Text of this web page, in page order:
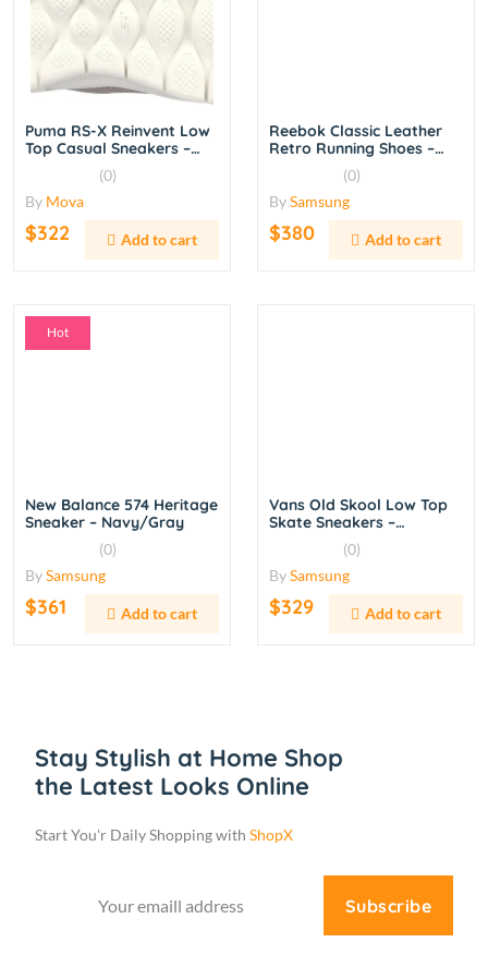
Puma RS-X Reinvent Low
Top Casual Sneakers –
White/Red(0)
By Mova
$322 Add to cart
Reebok Classic Leather
Retro Running Shoes –
White/Chalk
(0)
BySamsung
$380 Add to cart
Hot
New Balance 574 Heritage
Sneaker – Navy/Gray
(0)
BySamsung
$361 Add to cart
Vans Old Skool Low Top
Skate Sneakers –
Black/White
(0)
BySamsung
$329 Add to cart
Stay Stylish at Home Shop
the Latest Looks Online
Start You'r Daily Shopping with ShopX
Subscribe